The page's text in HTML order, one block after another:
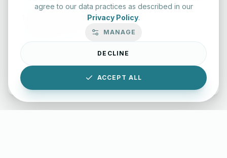
Typing Test Lab
Benchmark your speed and accuracy with professional
keyboard drills.
agree to our data practices as described in our
Privacy Policy.
MANAGE
DECLINE
ACCEPT ALL